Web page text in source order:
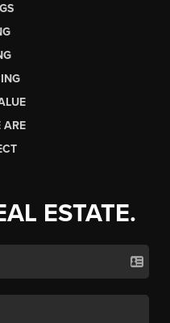
ARE
ESTATE.